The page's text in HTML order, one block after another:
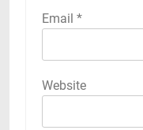
Email *
Website